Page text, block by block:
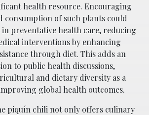
health resource. Encouraging
consumption of such plants could
preventative health care, reducing
interventions by enhancing
through diet. This adds an
to public health discussions,
and dietary diversity as a
global health outcomes.
piquí­n chili not only offers culinary